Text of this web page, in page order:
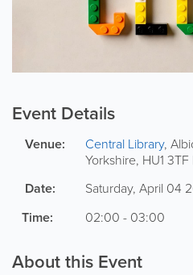
Event Details
Venue: Central Library,
Yorkshire, HU1 3TF
Date: Saturday, April 04
Time: 02:00 - 03:00
About this Event